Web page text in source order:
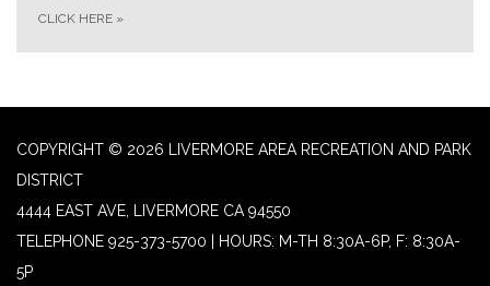
CLICK HERE »
COPYRIGHT © 2026 LIVERMORE AREA RECREATION AND PARK
DISTRICT
4444 EAST AVE, LIVERMORE CA 94550
TELEPHONE 925-373-5700 | HOURS: M-TH 8:30A-6P, F: 8:30A-
5P